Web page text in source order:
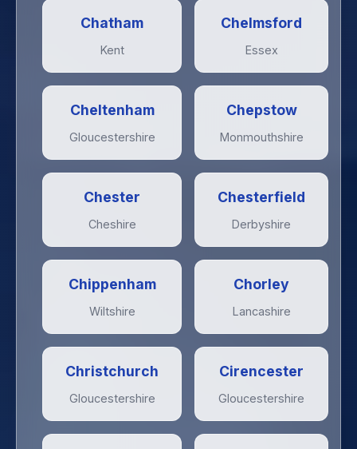
Chatham
Kent
Chelmsford
Essex
Cheltenham
Gloucestershire
Chepstow
Monmouthshire
Chester
Cheshire
Chesterfield
Derbyshire
Chippenham
Wiltshire
Chorley
Lancashire
Christchurch
Gloucestershire
Cirencester
Gloucestershire